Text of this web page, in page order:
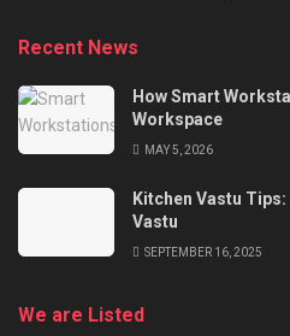
Recent News
How Smart
Workspace
MAY 5, 2026
Kitchen Vastu
Vastu
SEPTEMBER 16, 2025
We are Listed